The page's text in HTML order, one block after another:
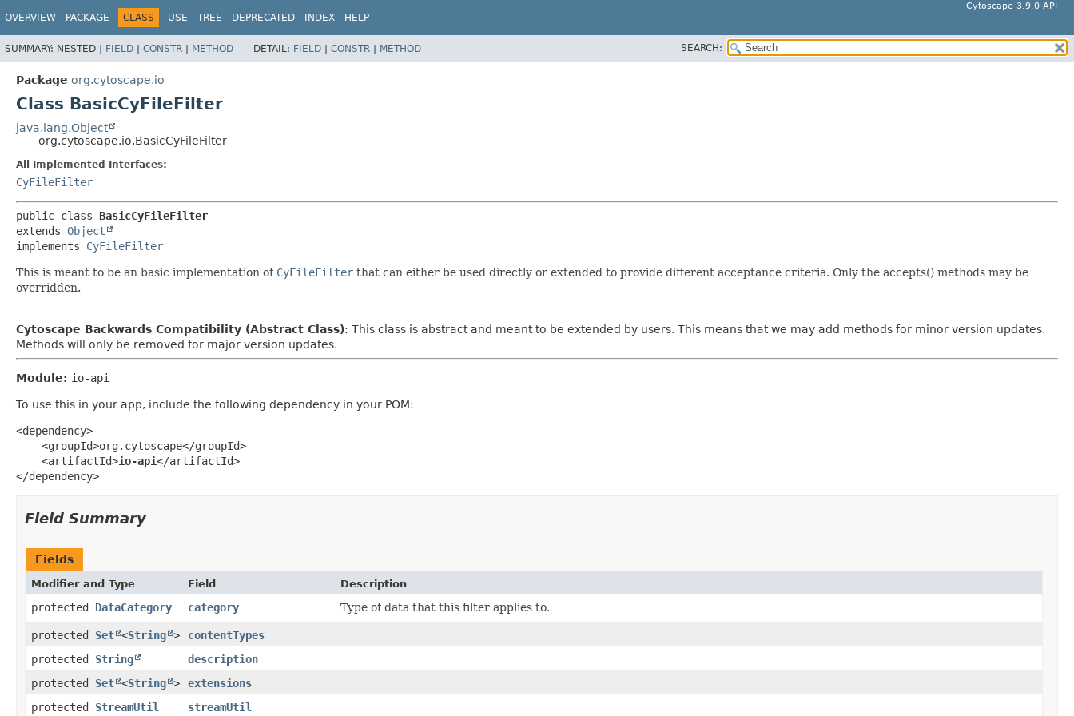
Cytoscape 3.9.0 API
OVERVIEW PACKAGE CLASS USE TREE DEPRECATED INDEX HELP
SUMMARY: NESTED | FIELD | CONSTR | METHOD DETAIL: FIELD | CONSTR | METHOD SEARCH:
Package org.cytoscape.io
Class BasicCyFileFilter
java.lang.Object
org.cytoscape.io.BasicCyFileFilter
All Implemented Interfaces:
CyFileFilter
public class BasicCyFileFilter
extends Object
implements CyFileFilter
This is meant to be an basic implementation of CyFileFilter that can either be used directly or extended to provide different acceptance criteria. Only the accepts() methods may be
overridden.
Cytoscape Backwards Compatibility (Abstract Class): This class is abstract and meant to be extended by users. This means that we may add methods for minor version updates.
Methods will only be removed for major version updates.
Module: io-api
To use this in your app, include the following dependency in your POM:
<dependency>
    <groupId>org.cytoscape</groupId>
    <artifactId>
io-api</artifactId>
</dependency>
Field Summary
Fields
Modifier and Type Field Description
protected DataCategory category Type of data that this filter applies to.
protected Set <String >
contentTypes
protected String
description
protected Set <String >
extensions
protected StreamUtil streamUtil